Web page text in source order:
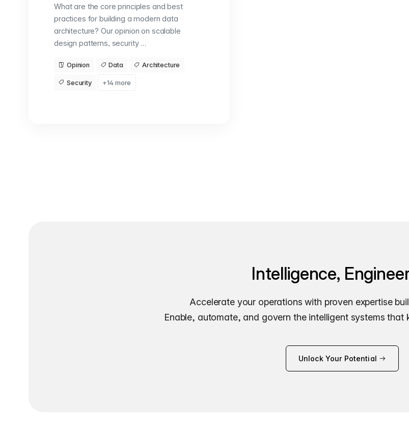
What are the core principles and best
practices for building a modern data
architecture? Our opinion on scalable
design patterns, security …
Opinion Data Architecture
Security +14 more
Intelligence,
Accelerate your operations with proven expertise
Enable, automate, and govern the intelligent systems that
Unlock Your Potential